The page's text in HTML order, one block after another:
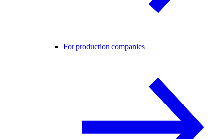
For production companies